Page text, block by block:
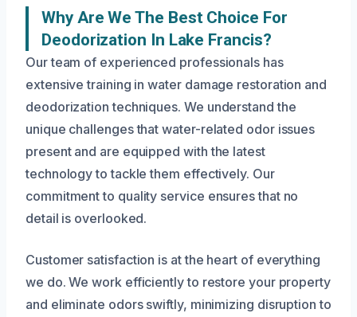
Why Are We The Best Choice For
Deodorization In Lake Francis?
Our team of experienced professionals has
extensive training in water damage restoration and
deodorization techniques. We understand the
unique challenges that water-related odor issues
present and are equipped with the latest
technology to tackle them effectively. Our
commitment to quality service ensures that no
detail is overlooked.
Customer satisfaction is at the heart of everything
we do. We work efficiently to restore your property
and eliminate odors swiftly, minimizing disruption to